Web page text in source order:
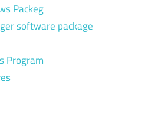
Packeg
software package
Program